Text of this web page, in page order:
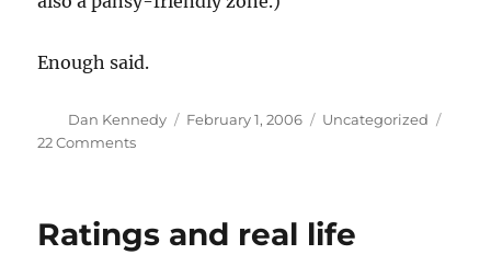
Enough said.
Author
Dan Kennedy
Posted
February 1, 2006 Categories
Uncategorized
22 Commentson
there
Ratings and real life